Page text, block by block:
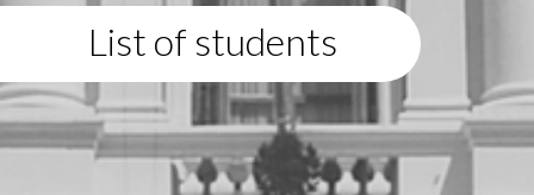
List of students